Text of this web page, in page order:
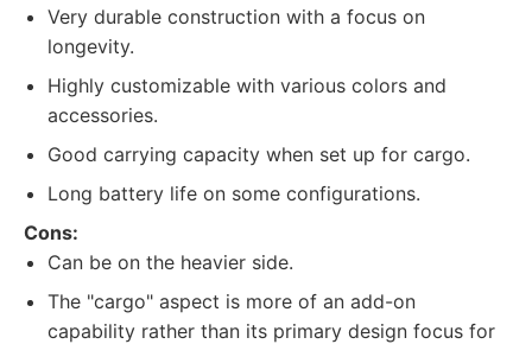
Very durable construction with a focus on
longevity.
Highly customizable with various colors and
accessories.
Good carrying capacity when set up for cargo.
Long battery life on some configurations.
Cons:
Can be on the heavier side.
The "cargo" aspect is more of an add-on
capability rather than its primary design focus for